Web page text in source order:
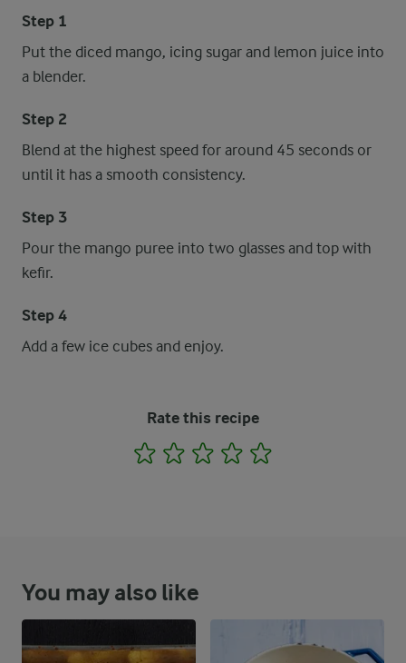
Step 1
Put the diced mango, icing sugar and lemon juice into
a blender.
Step 2
Blend at the highest speed for around 45 seconds or
until it has a smooth consistency.
Step 3
Pour the mango puree into two glasses and top with
kefir.
Step 4
Add a few ice cubes and enjoy.
Rate this recipe
1 2 3 4
You may also like